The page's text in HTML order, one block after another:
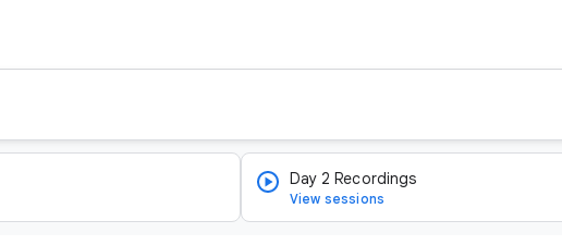
Day 2 Recordings
View sessions